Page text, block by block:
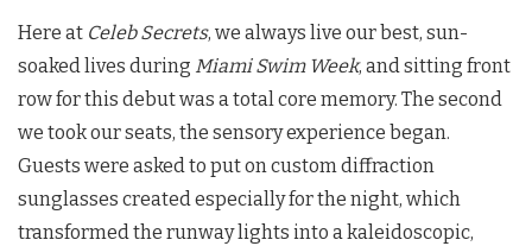
Here at Celeb Secrets, we always live our best, sun-
soaked lives during Miami Swim Week, and sitting front
row for this debut was a total core memory. The second
we took our seats, the sensory experience began.
Guests were asked to put on custom diffraction
sunglasses created especially for the night, which
transformed the runway lights into a kaleidoscopic,